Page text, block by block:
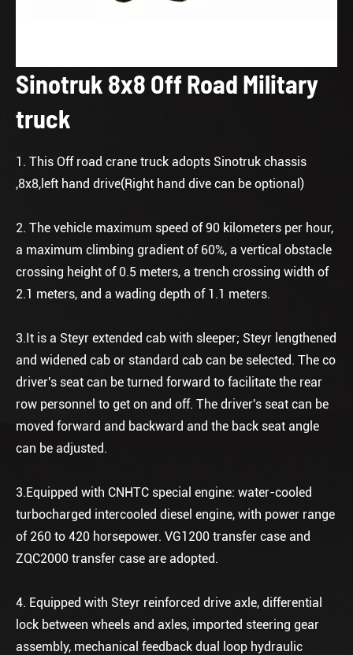
Sinotruk 8x8 Off Road Military
truck
1. This Off road crane truck adopts Sinotruk chassis
,8x8,left hand drive(Right hand dive can be optional)
2. The vehicle maximum speed of 90 kilometers per hour,
a maximum climbing gradient of 60%, a vertical obstacle
crossing height of 0.5 meters, a trench crossing width of
2.1 meters, and a wading depth of 1.1 meters.
3.It is a Steyr extended cab with sleeper; Steyr lengthened
and widened cab or standard cab can be selected. The co
driver's seat can be turned forward to facilitate the rear
row personnel to get on and off. The driver's seat can be
moved forward and backward and the back seat angle
can be adjusted.
3.Equipped with CNHTC special engine: water-cooled
turbocharged intercooled diesel engine, with power range
of 260 to 420 horsepower. VG1200 transfer case and
ZQC2000 transfer case are adopted.
4. Equipped with Steyr reinforced drive axle, differential
lock between wheels and axles, imported steering gear
assembly, mechanical feedback dual loop hydraulic